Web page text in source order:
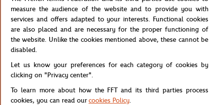
measure the audience of the website and to provide you with
services and offers adapted to your interests. Functional cookies
are also placed and are necessary for the proper functioning of
the website. Unlike the cookies mentioned above, these cannot be
disabled.
Let us know your preferences for each category of cookies by
clicking on "Privacy center".
To learn more about how the FFT and its third parties process
cookies, you can read ourcookies Policy.